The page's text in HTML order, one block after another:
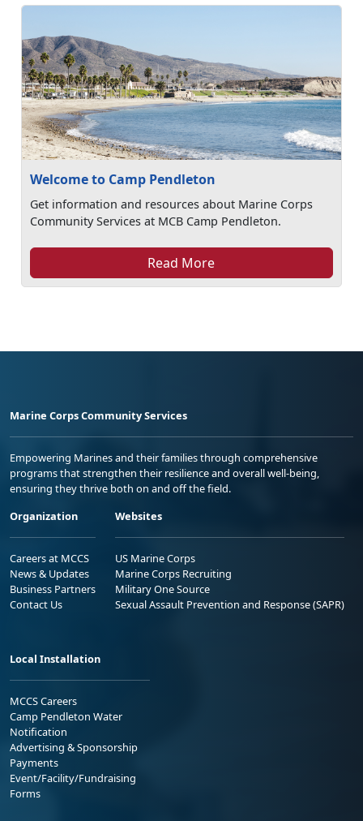
Welcome to Camp Pendleton
Get information and resources about Marine Corps
Community Services at MCB Camp Pendleton.
Read More
Marine Corps Community Services
Empowering Marines and their families through comprehensive
programs that strengthen their resilience and overall well-being,
ensuring they thrive both on and off the field.
Organization
Careers at MCCS
News & Updates
Business Partners
Contact Us
Websites
US Marine Corps
Marine Corps Recruiting
Military One Source
Sexual Assault Prevention and Response (SAPR)
Local Installation
MCCS Careers
Camp Pendleton Water
Notification
Advertising & Sponsorship
Payments
Event/Facility/Fundraising
Forms